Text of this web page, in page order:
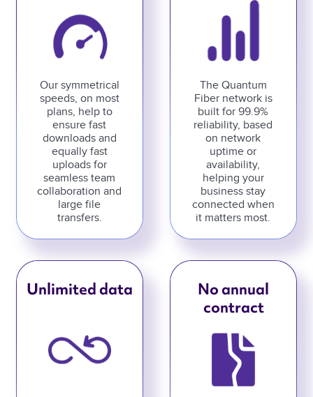
Our symmetrical
speeds, on most
plans, help to
ensure fast
downloads and
equally fast
uploads for
seamless team
collaboration and
large file
transfers.
The Quantum
Fiber network is
built for 99.9%
reliability, based
on network
uptime or
availability,
helping your
business stay
connected when
it matters most.
Unlimited data
No annual
contract